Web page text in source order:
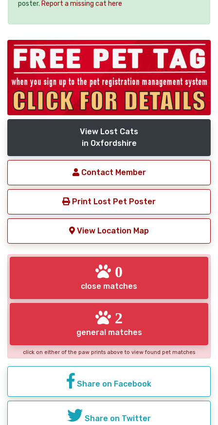
poster. Report a missing cat here
View Lost Cats
in Oxfordshire
Contact Member
Print Lost Pet Poster
View Location Map
0
close matches
2
general matches
click on either of the paw prints above to view found pet matches
Share on Facebook
Share on Twitter